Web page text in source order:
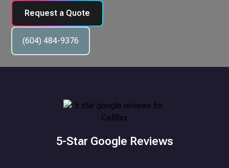
Request a Quote
(604) 484-9376
5-Star Google Reviews